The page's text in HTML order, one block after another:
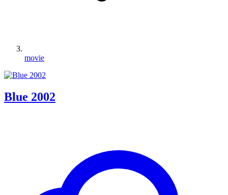
movie
Blue 2002